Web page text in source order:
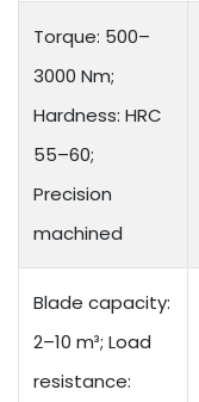
Torque: 500–
3000 Nm;
Hardness: HRC
55–60;
Precision
machined
Blade capacity:
2–10 m³; Load
resistance: